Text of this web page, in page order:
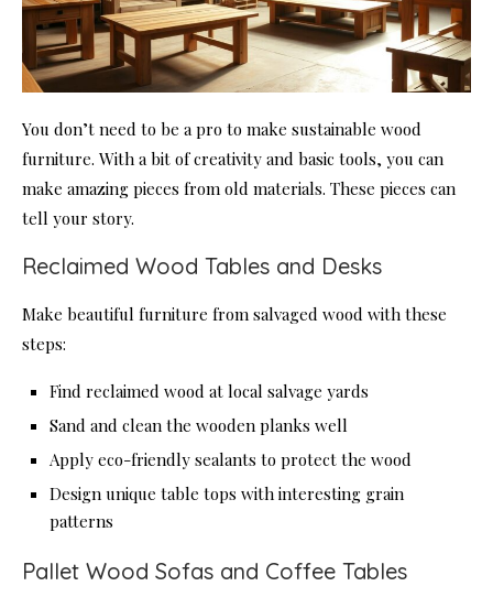
You don’t need to be a pro to make sustainable wood
furniture. With a bit of creativity and basic tools, you can
make amazing pieces from old materials. These pieces can
tell your story.
Reclaimed Wood Tables and Desks
Make beautiful furniture from salvaged wood with these
steps:
Find reclaimed wood at local salvage yards
Sand and clean the wooden planks well
Apply eco-friendly sealants to protect the wood
Design unique table tops with interesting grain
patterns
Pallet Wood Sofas and Coffee Tables